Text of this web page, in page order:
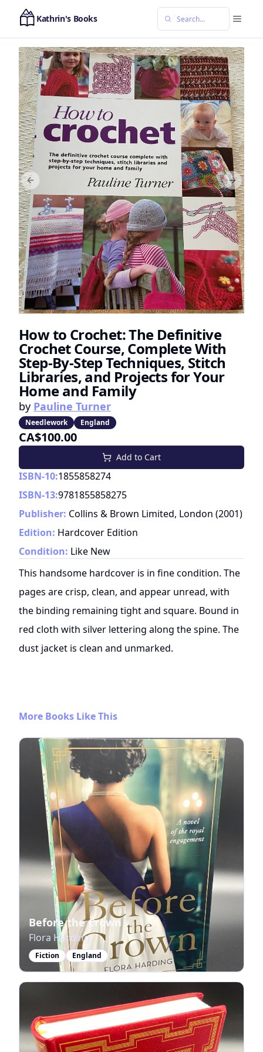
Kathrin's Books
Previous slide Next
How to Crochet: The Definitive
Crochet Course, Complete With
Step-By-Step Techniques, Stitch
Libraries, and Projects for Your
Home and Family
by Pauline Turner
Needlework England
CA$100.00
Add to Cart
ISBN-10:1855858274
ISBN-13:9781855858275
Publisher: Collins & Brown Limited, London (2001)
Edition: Hardcover Edition
Condition: Like New
This handsome hardcover is in fine condition. The
pages are crisp, clean, and appear unread, with
the binding remaining tight and square. Bound in
red cloth with silver lettering along the spine. The
dust jacket is clean and unmarked.
More Books Like This
Before the Crown
Flora Harding
Fiction England